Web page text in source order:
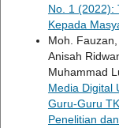
No. 1 (2022):
Kepada
Moh.
Anisah
Muhammad
Media Digital
Guru-Guru
Penelitian